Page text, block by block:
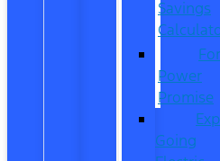
Savings
Power
Promise
Going